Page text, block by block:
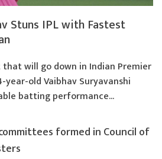
Stuns IPL with Fastest
will go down in Indian Premier
year-old Vaibhav Suryavanshi
batting performance...
formed in Council of